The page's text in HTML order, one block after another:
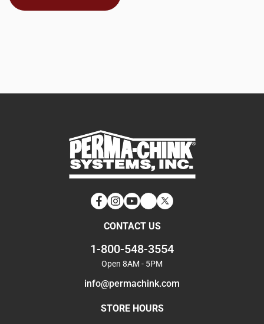
Facebook
Instagram
YouTube
LinkedIn
Twitter
CONTACT US
1-800-548-3554
Open 8AM - 5PM
info@permachink.com
STORE HOURS